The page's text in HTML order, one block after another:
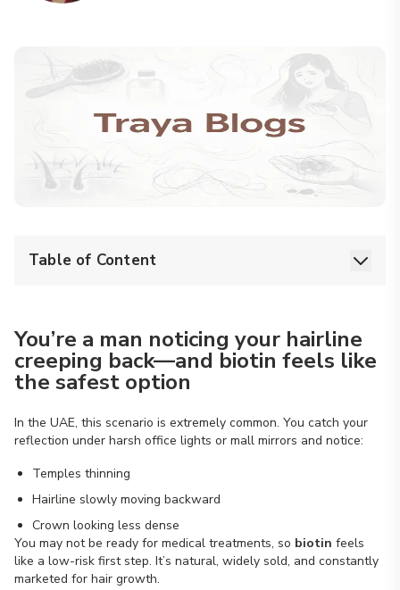
Table of Content
You’re a man noticing your hairline
creeping back—and biotin feels like
the safest option
In the UAE, this scenario is extremely common. You catch your
reflection under harsh office lights or mall mirrors and notice:
Temples thinning
Hairline slowly moving backward
Crown looking less dense
You may not be ready for medical treatments, so biotin feels
like a low-risk first step. It’s natural, widely sold, and constantly
marketed for hair growth.